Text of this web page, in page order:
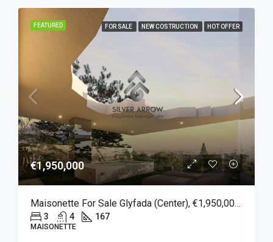
FEATURED FOR SALE NEW COSTRUCTION HOT OFFER
€1,950,000
Maisonette For Sale Glyfada (Center), €1,950,000, 167 Sqm
3 4 167
MAISONETTE